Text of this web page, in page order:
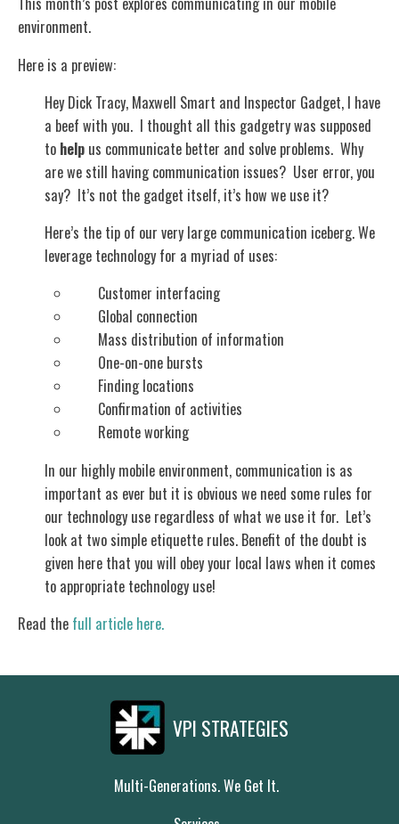
environment.
Here is a preview:
Hey Dick Tracy, Maxwell Smart and Inspector Gadget, I have
a beef with you. I thought all this gadgetry was supposed
to help us communicate better and solve problems. Why
are we still having communication issues? User error, you
say? It’s not the gadget itself, it’s how we use it?
Here’s the tip of our very large communication iceberg. We
leverage technology for a myriad of uses:
Customer interfacing
Global connection
Mass distribution of information
One-on-one bursts
Finding locations
Confirmation of activities
Remote working
In our highly mobile environment, communication is as
important as ever but it is obvious we need some rules for
our technology use regardless of what we use it for. Let’s
look at two simple etiquette rules. Benefit of the doubt is
given here that you will obey your local laws when it comes
to appropriate technology use!
Read the full article here.
VPI STRATEGIES
Multi-Generations. We Get It.